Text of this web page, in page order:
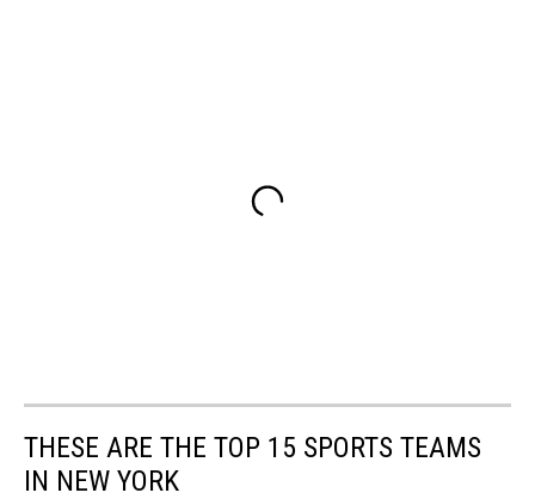
THESE ARE THE TOP 15 SPORTS TEAMS
IN NEW YORK